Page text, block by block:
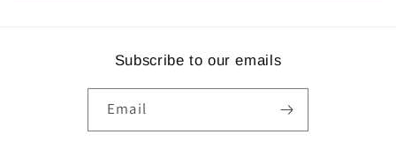
Subscribe to our emails
Email